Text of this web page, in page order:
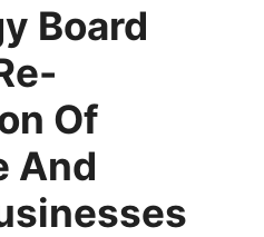
Board
Of
And